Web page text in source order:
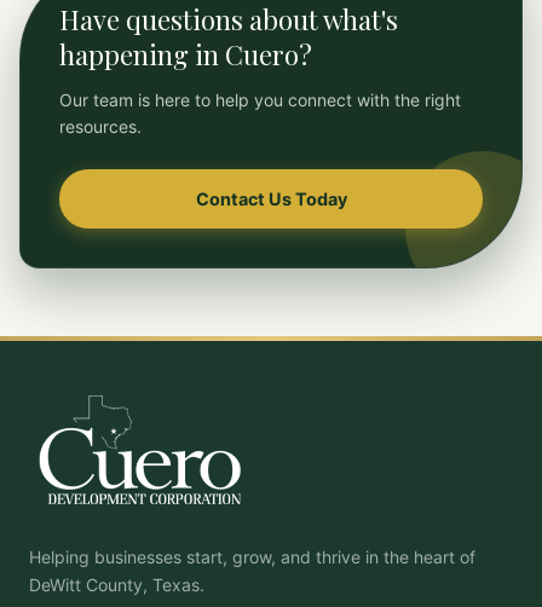
Have questions about what's
happening in Cuero?
Our team is here to help you connect with the right
resources.
Contact Us Today
Helping businesses start, grow, and thrive in the heart of
DeWitt County, Texas.